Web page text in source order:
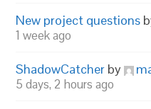
New project questions
1 week ago
ShadowCatcher by
5 days, 2 hours ago